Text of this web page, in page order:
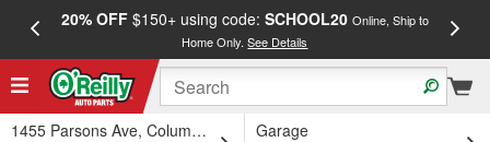
20% OFF$150+ using code: SCHOOL20 Online, Ship to
Home Only.See Details
1455 Parsons Ave, Columbus, OH
Garage